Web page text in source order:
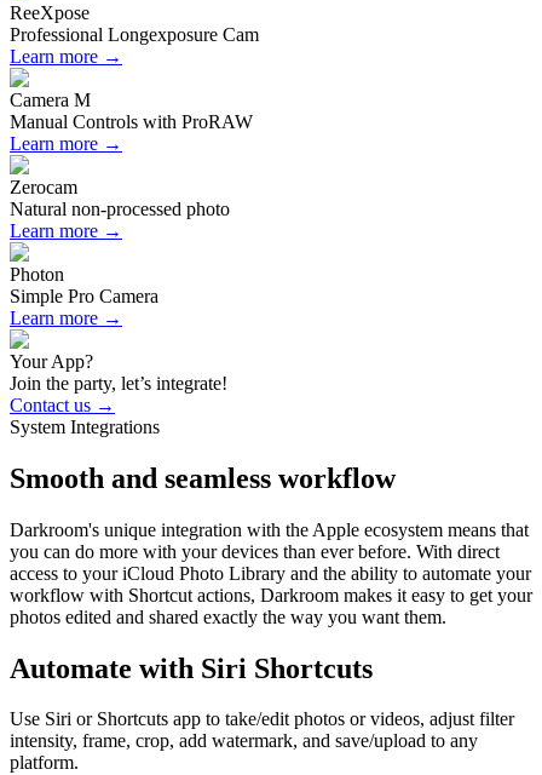
ReeXpose
Professional Longexposure Cam
Learn more →
Camera M
Manual Controls with ProRAW
Learn more →
Zerocam
Natural non-processed photo
Learn more →
Photon
Simple Pro Camera
Learn more →
Your App?
Join the party, let’s integrate!
Contact us →
System Integrations
Smooth and seamless workflow
Darkroom's unique integration with the Apple ecosystem means that
you can do more with your devices than ever before. With direct
access to your iCloud Photo Library and the ability to automate your
workflow with Shortcut actions, Darkroom makes it easy to get your
photos edited and shared exactly the way you want them.
Automate with Siri Shortcuts
Use Siri or Shortcuts app to take/edit photos or videos, adjust filter
intensity, frame, crop, add watermark, and save/upload to any
platform.